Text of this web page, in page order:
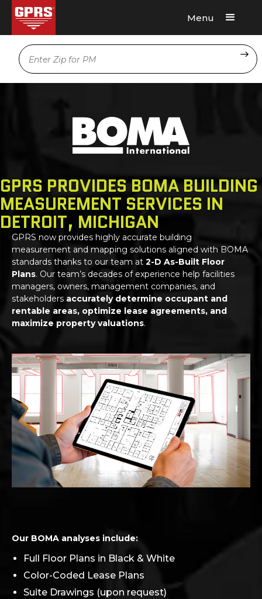
Menu
Location
GPRS PROVIDES BOMA BUILDING
MEASUREMENT SERVICES IN
DETROIT, MICHIGAN
GPRS now provides highly accurate building
measurement and mapping solutions aligned with BOMA
standards thanks to our team at 2-D As-Built Floor
Plans. Our team’s decades of experience help facilities
managers, owners, management companies, and
stakeholders accurately determine occupant and
rentable areas, optimize lease agreements, and
maximize property valuations.
Our BOMA analyses include:
Full Floor Plans in Black & White
Color-Coded Lease Plans
Suite Drawings (upon request)